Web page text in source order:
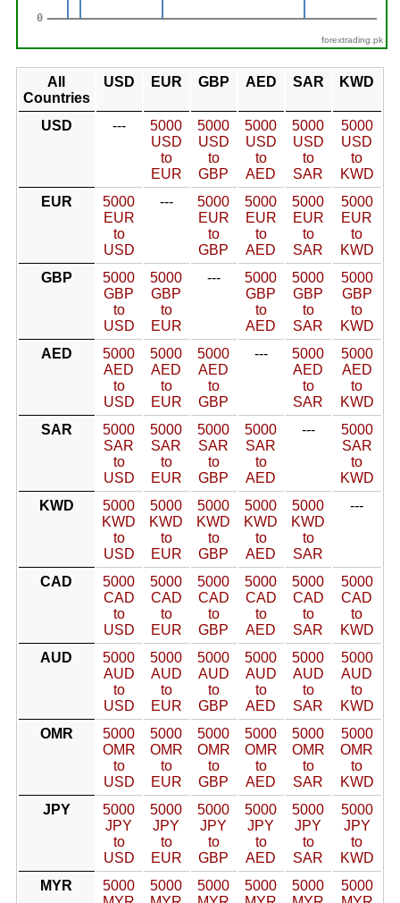
forextrading.pk
All
Countries
USD EUR GBP AED SAR KWD
USD ---
5000
USD
to
EUR
5000
USD
to
GBP
5000
USD
to
AED
5000
USD
to
SAR
5000
USD
to
KWD
EUR
5000
EUR
to
USD
---
5000
EUR
to
GBP
5000
EUR
to
AED
5000
EUR
to
SAR
5000
EUR
to
KWD
GBP
5000
GBP
to
USD
5000
GBP
to
EUR
---
5000
GBP
to
AED
5000
GBP
to
SAR
5000
GBP
to
KWD
AED
5000
AED
to
USD
5000
AED
to
EUR
5000
AED
to
GBP
---
5000
AED
to
SAR
5000
AED
to
KWD
SAR
5000
SAR
to
USD
5000
SAR
to
EUR
5000
SAR
to
GBP
5000
SAR
to
AED
---
5000
SAR
to
KWD
KWD
5000
KWD
to
USD
5000
KWD
to
EUR
5000
KWD
to
GBP
5000
KWD
to
AED
5000
KWD
to
SAR
---
CAD
5000
CAD
to
USD
5000
CAD
to
EUR
5000
CAD
to
GBP
5000
CAD
to
AED
5000
CAD
to
SAR
5000
CAD
to
KWD
AUD
5000
AUD
to
USD
5000
AUD
to
EUR
5000
AUD
to
GBP
5000
AUD
to
AED
5000
AUD
to
SAR
5000
AUD
to
KWD
OMR
5000
OMR
to
USD
5000
OMR
to
EUR
5000
OMR
to
GBP
5000
OMR
to
AED
5000
OMR
to
SAR
5000
OMR
to
KWD
JPY
5000
JPY
to
USD
5000
JPY
to
EUR
5000
JPY
to
GBP
5000
JPY
to
AED
5000
JPY
to
SAR
5000
JPY
to
KWD
MYR
5000
5000
5000
5000
5000
5000